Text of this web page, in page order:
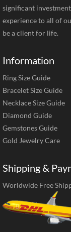
significant
experience to all of
be a client for life.
Information
Ring Size Guide
Bracelet Size Guide
Necklace Size Guide
Diamond Guide
Gemstones Guide
Gold Jewelry Care
Shipping &
Worldwide Free